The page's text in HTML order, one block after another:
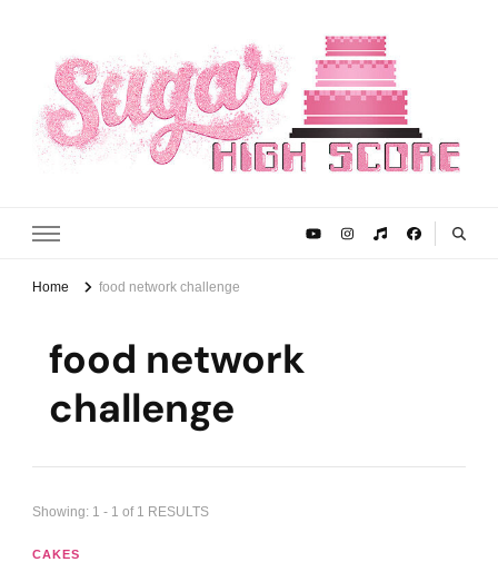
Sugar High Score
Home food network challenge
food network
challenge
Showing: 1 - 1 of 1 RESULTS
CAKES